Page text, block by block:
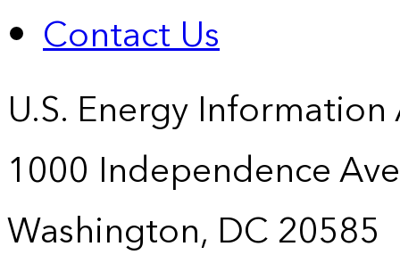
Contact Us
U.S. Energy
1000 Independence
Washington, DC 20585